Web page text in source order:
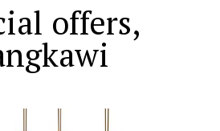
offers,